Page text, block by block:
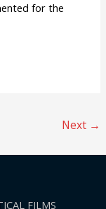
for the
Next →
FILMS